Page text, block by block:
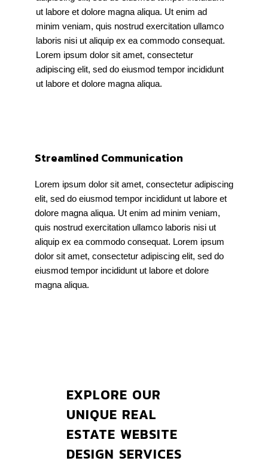
ut labore et dolore magna aliqua. Ut enim ad
minim veniam, quis nostrud exercitation ullamco
laboris nisi ut aliquip ex ea commodo consequat.
Lorem ipsum dolor sit amet, consectetur
adipiscing elit, sed do eiusmod tempor incididunt
ut labore et dolore magna aliqua.
Streamlined Communication
Lorem ipsum dolor sit amet, consectetur adipiscing
elit, sed do eiusmod tempor incididunt ut labore et
dolore magna aliqua. Ut enim ad minim veniam,
quis nostrud exercitation ullamco laboris nisi ut
aliquip ex ea commodo consequat. Lorem ipsum
dolor sit amet, consectetur adipiscing elit, sed do
eiusmod tempor incididunt ut labore et dolore
magna aliqua.
EXPLORE OUR
UNIQUE REAL
ESTATE WEBSITE
DESIGN SERVICES